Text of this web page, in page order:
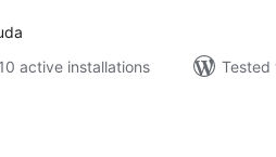
active installations
Tested